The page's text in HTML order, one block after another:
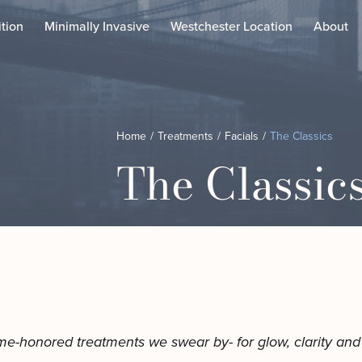
Custom Laser Treatments
Lipo
Chemical Peels
Dermaplaning Facial
Microdermabrasion
The Classics
Minimally Invasive Westchester Location About
Home / Treatments / Facials / The Classics
The
honored treatments we swear by- for glow, clarity